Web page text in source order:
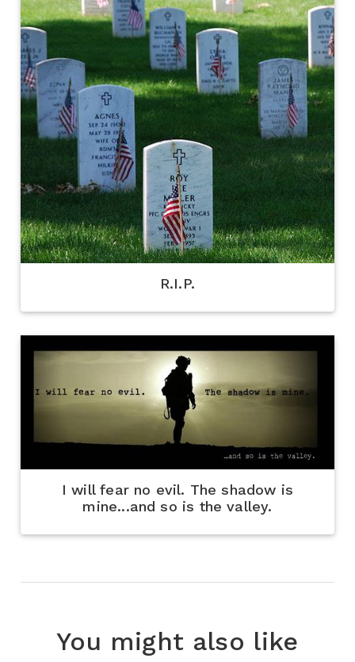
R.I.P.
I will fear no evil. The shadow is
mine...and so is the valley.
You might also like